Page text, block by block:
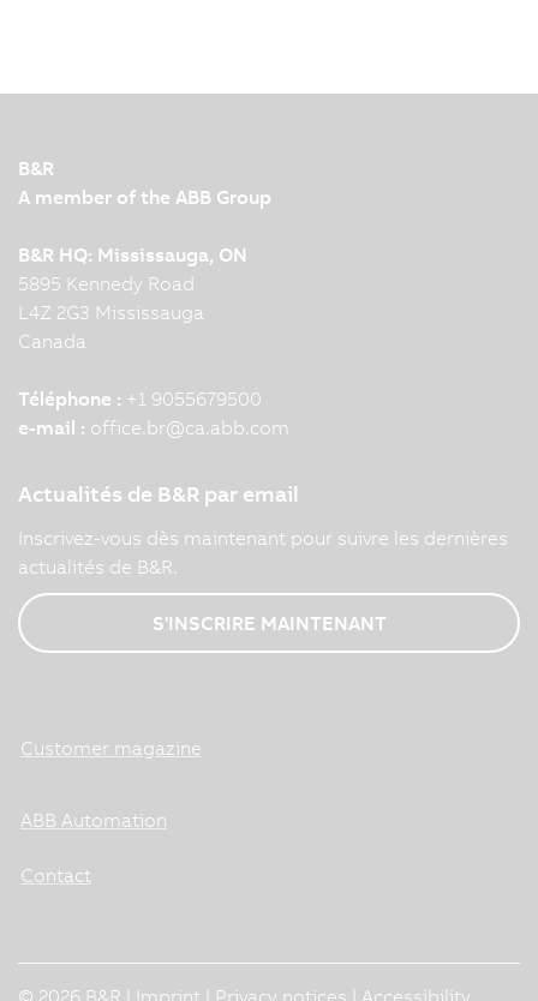
B&R
A member of the ABB Group
B&R HQ: Mississauga, ON
5895 Kennedy Road
L4Z 2G3 Mississauga
Canada
Téléphone : +1 9055679500
e-mail : office.br@ca.abb.com
Actualités de B&R par email
Inscrivez-vous dès maintenant pour suivre les dernières
actualités de B&R.
S'INSCRIRE MAINTENANT
Customer magazine
ABB Automation
Contact